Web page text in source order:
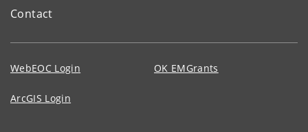
Contact
WebEOC Login OK EMGrants
ArcGIS Login